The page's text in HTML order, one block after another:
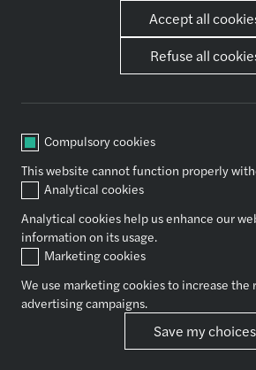
Outsourcing
Other
News
Contact
Socials
Copyright Forvis Mazars Group
Accept all
Refuse all
Compulsory cookies
This website cannot function properly
Analytical cookies
Analytical cookies help us enhance our
information on its usage.
Marketing cookies
We use marketing cookies to increase the
advertising campaigns.
Save my choices